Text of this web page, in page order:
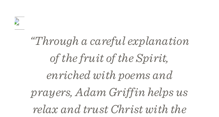
“Through a careful explanation
of the fruit of the Spirit,
enriched with poems and
prayers, Adam Griffin helps us
relax and trust Christ with the